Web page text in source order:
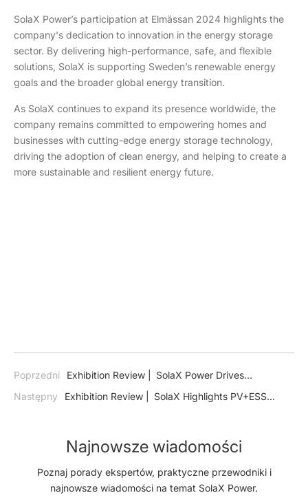
SolaX Power’s participation at Elmässan 2024 highlights the
company's dedication to innovation in the energy storage
sector. By delivering high-performance, safe, and flexible
solutions, SolaX is supporting Sweden’s renewable energy
goals and the broader global energy transition.
As SolaX continues to expand its presence worldwide, the
company remains committed to empowering homes and
businesses with cutting-edge energy storage technology,
driving the adoption of clean energy, and helping to create a
more sustainable and resilient energy future.
Poprzedni
Exhibition Review | SolaX Power Drives
Colombia’s Energy Transition at ExpoSolar 2024
Następny
Exhibition Review | SolaX Highlights PV+ESS
Najnowsze wiadomości
Poznaj porady ekspertów, praktyczne przewodniki i
najnowsze wiadomości na temat SolaX Power.